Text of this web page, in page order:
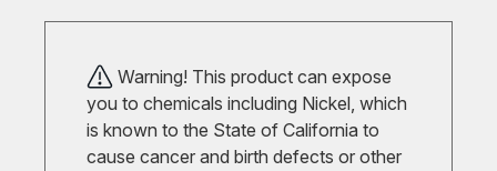
Warning! This product can expose
you to chemicals including Nickel, which
is known to the State of California to
cause cancer and birth defects or other